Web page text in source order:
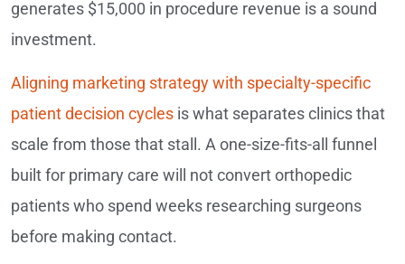
generates $15,000 in procedure revenue is a sound
investment.
Aligning marketing strategy with specialty-specific
patient decision cycles is what separates clinics that
scale from those that stall. A one-size-fits-all funnel
built for primary care will not convert orthopedic
patients who spend weeks researching surgeons
before making contact.